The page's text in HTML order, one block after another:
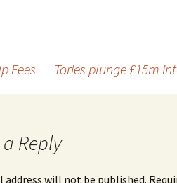
Fees Tories plunge £15m
Reply
address will not be published.